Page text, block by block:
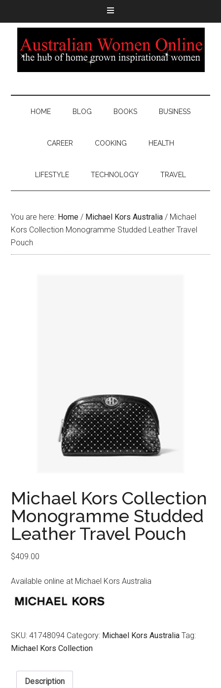
HOME BLOG BOOKS BUSINESS
CAREER COOKING HEALTH
LIFESTYLE TECHNOLOGY TRAVEL
You are here: Home / Michael Kors Australia / Michael
Kors Collection Monogramme Studded Leather Travel
Pouch
Michael Kors Collection
Monogramme Studded
Leather Travel Pouch
$409.00
Available online at Michael Kors Australia
SKU:41748094 Category: Michael Kors Australia Tag:
Michael Kors Collection
Description